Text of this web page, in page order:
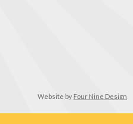
Website by Four Nine Design